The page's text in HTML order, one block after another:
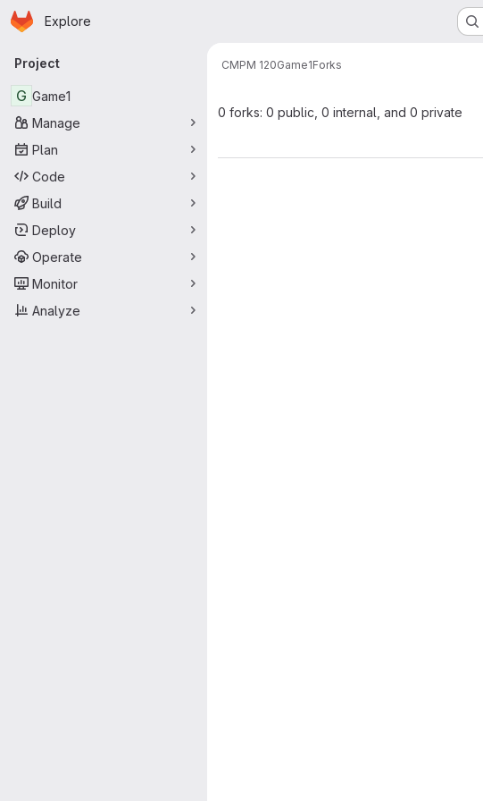
Skip to main content
Homepage
Explore
Primary navigation
Project
G Game1
Manage
Plan
Code
Build
Deploy
Operate
Monitor
Analyze
CMPM 120Game1Forks
0 forks: 0 public, 0 internal, and 0 private